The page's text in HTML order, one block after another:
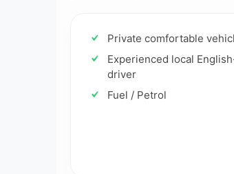
Private comfortable
Experienced local
driver
Fuel / Petrol